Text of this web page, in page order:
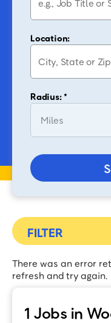
Location:
Radius: *
There was an error
refresh and try again.
1 Jobs in